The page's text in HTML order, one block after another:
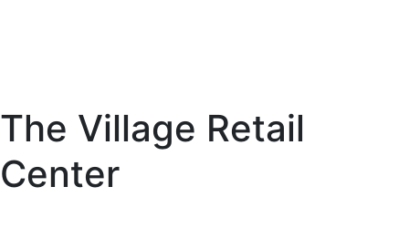
The Village Retail
Center